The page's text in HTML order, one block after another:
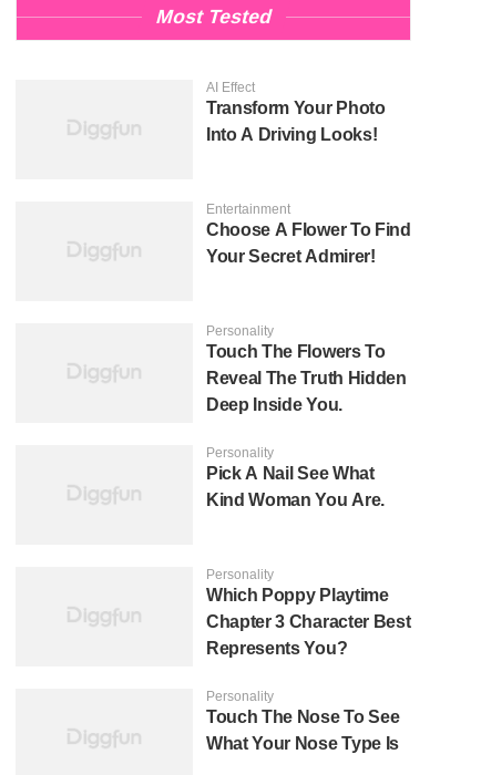
Most Tested
AI Effect
Transform Your Photo
Into A Driving Looks!
Entertainment
Choose A Flower To Find
Your Secret Admirer!
Personality
Touch The Flowers To
Reveal The Truth Hidden
Deep Inside You.
Personality
Pick A Nail See What
Kind Woman You Are.
Personality
Which Poppy Playtime
Chapter 3 Character Best
Represents You?
Personality
Touch The Nose To See
What Your Nose Type Is